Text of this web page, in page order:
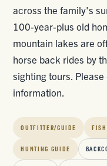
across the family's
100-year-plus old
mountain lakes are
horse back rides by
sighting tours.
information.
OUTFITTER/GUIDE
HUNTING GUIDE